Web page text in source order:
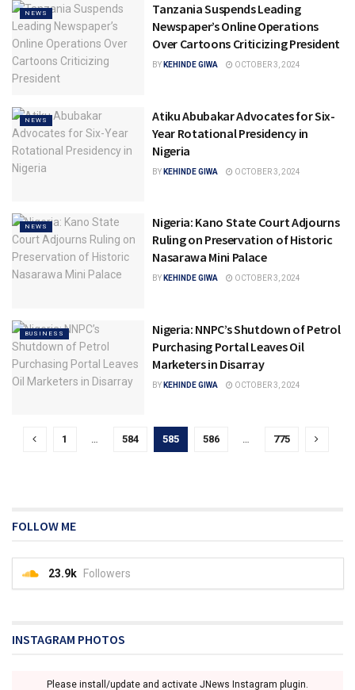
NEWS
Tanzania Suspends Leading
Newspaper’s Online Operations
Over Cartoons Criticizing President
BY KEHINDE GIWA OCTOBER 3, 2024
NEWS
Atiku Abubakar Advocates for Six-
Year Rotational Presidency in
Nigeria
BY KEHINDE GIWA OCTOBER 3, 2024
NEWS
Nigeria: Kano State Court Adjourns
Ruling on Preservation of Historic
Nasarawa Mini Palace
BY KEHINDE GIWA OCTOBER 3, 2024
BUSINESS
Nigeria: NNPC’s Shutdown of Petrol
Purchasing Portal Leaves Oil
Marketers in Disarray
BY KEHINDE GIWA OCTOBER 3, 2024
1 … 584 585 586 … 775
FOLLOW ME
23.9k Followers
INSTAGRAM PHOTOS
Please install/update and activate JNews Instagram plugin.